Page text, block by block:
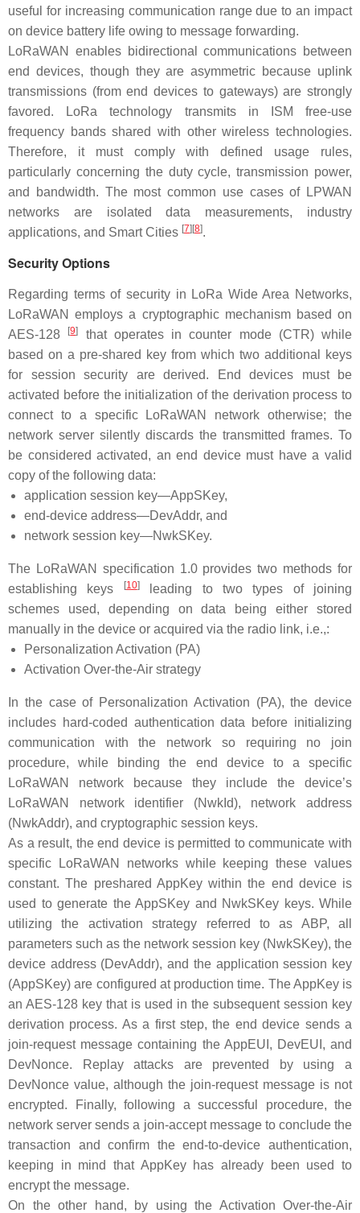
useful for increasing communication range due to an impact
on device battery life owing to message forwarding.
LoRaWAN enables bidirectional communications between
end devices, though they are asymmetric because uplink
transmissions (from end devices to gateways) are strongly
favored. LoRa technology transmits in ISM free-use
frequency bands shared with other wireless technologies.
Therefore, it must comply with defined usage rules,
particularly concerning the duty cycle, transmission power,
and bandwidth. The most common use cases of LPWAN
networks are isolated data measurements, industry
applications, and Smart Cities [7] [8].
Security Options
Regarding terms of security in LoRa Wide Area Networks,
LoRaWAN employs a cryptographic mechanism based on
AES-128
[9]
that operates in counter mode (CTR) while
based on a pre-shared key from which two additional keys
for session security are derived. End devices must be
activated before the initialization of the derivation process to
connect to a specific LoRaWAN network otherwise; the
network server silently discards the transmitted frames. To
be considered activated, an end device must have a valid
copy of the following data:
application session key—AppSKey,
end-device address—DevAddr, and
network session key—NwkSKey.
The LoRaWAN specification 1.0 provides two methods for
establishing keys
[10]leading to two types of joining
schemes used, depending on data being either stored
manually in the device or acquired via the radio link, i.e.,:
Personalization Activation (PA)
Activation Over-the-Air strategy
In the case of Personalization Activation (PA), the device
includes hard-coded authentication data before initializing
communication with the network so requiring no join
procedure, while binding the end device to a specific
LoRaWAN network because they include the device’s
LoRaWAN network identifier (NwkId), network address
(NwkAddr), and cryptographic session keys.
As a result, the end device is permitted to communicate with
specific LoRaWAN networks while keeping these values
constant. The preshared AppKey within the end device is
used to generate the AppSKey and NwkSKey keys. While
utilizing the activation strategy referred to as ABP, all
parameters such as the network session key (NwkSKey), the
device address (DevAddr), and the application session key
(AppSKey) are configured at production time. The AppKey is
an AES-128 key that is used in the subsequent session key
derivation process. As a first step, the end device sends a
join-request message containing the AppEUI, DevEUI, and
DevNonce. Replay attacks are prevented by using a
DevNonce value, although the join-request message is not
encrypted. Finally, following a successful procedure, the
network server sends a join-accept message to conclude the
transaction and confirm the end-to-device authentication,
keeping in mind that AppKey has already been used to
encrypt the message.
On the other hand, by using the Activation Over-the-Air